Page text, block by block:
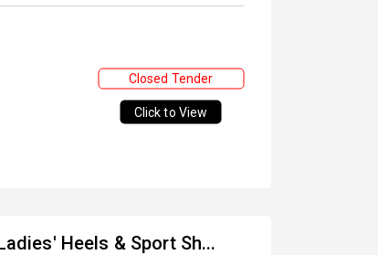
Closed Tender
Click to View
Heels & Sport Sh...